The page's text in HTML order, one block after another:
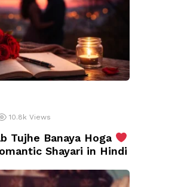
10.8k Views
Tujhe Banaya Hoga
Shayari in Hindi